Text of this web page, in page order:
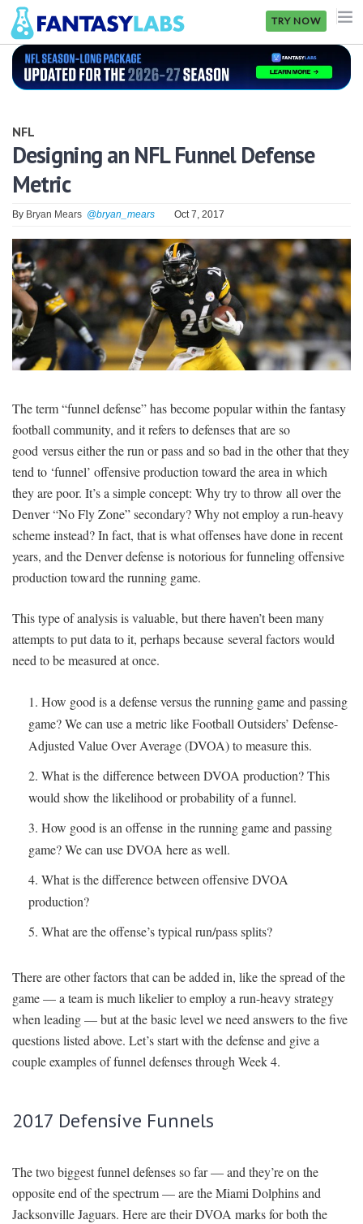
TRY NOW
NFL
GOLF
NHL
MORE
FANTASY
PICKLABS
OFFERS
NFL
Designing an NFL Funnel Defense
Metric
By Bryan Mears @bryan_mears Oct 7, 2017
The term “funnel defense” has become popular within the fantasy
football community, and it refers to defenses that are so
good versus either the run or pass and so bad in the other that they
tend to ‘funnel’ offensive production toward the area in which
they are poor. It’s a simple concept: Why try to throw all over the
Denver “No Fly Zone” secondary? Why not employ a run-heavy
scheme instead? In fact, that is what offenses have done in recent
years, and the Denver defense is notorious for funneling offensive
production toward the running game.
This type of analysis is valuable, but there haven’t been many
attempts to put data to it, perhaps because several factors would
need to be measured at once.
How good is a defense versus the running game and passing
game? We can use a metric like Football Outsiders’ Defense-
Adjusted Value Over Average (DVOA) to measure this.
What is the difference between DVOA production? This
would show the likelihood or probability of a funnel.
How good is an offense in the running game and passing
game? We can use DVOA here as well.
What is the difference between offensive DVOA
production?
What are the offense’s typical run/pass splits?
There are other factors that can be added in, like the spread of the
game — a team is much likelier to employ a run-heavy strategy
when leading — but at the basic level we need answers to the five
questions listed above. Let’s start with the defense and give a
couple examples of funnel defenses through Week 4.
2017 Defensive Funnels
The two biggest funnel defenses so far — and they’re on the
opposite end of the spectrum — are the Miami Dolphins and
Jacksonville Jaguars. Here are their DVOA marks for both the